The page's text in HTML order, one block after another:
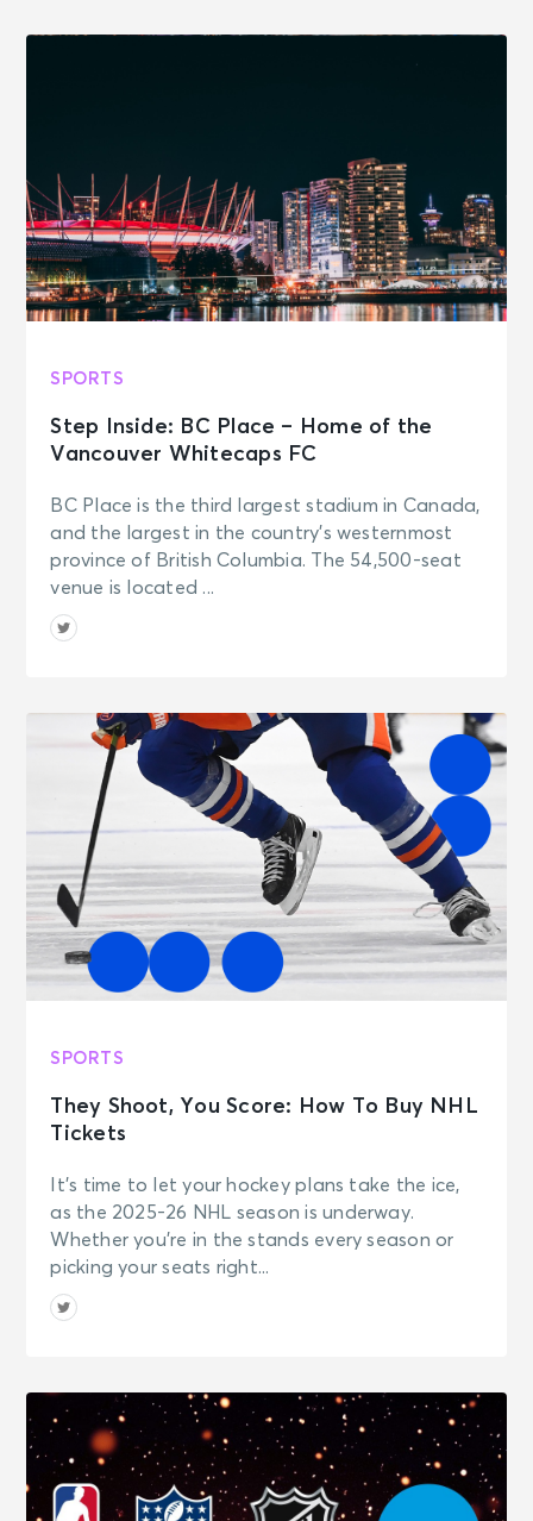
SPORTS
Step Inside: BC Place – Home of the
Vancouver Whitecaps FC
BC Place is the third largest stadium in Canada,
and the largest in the country’s westernmost
province of British Columbia. The 54,500-seat
venue is located ...
SPORTS
They Shoot, You Score: How To Buy NHL
Tickets
It’s time to let your hockey plans take the ice,
as the 2025-26 NHL season is underway.
Whether you’re in the stands every season or
picking your seats right...